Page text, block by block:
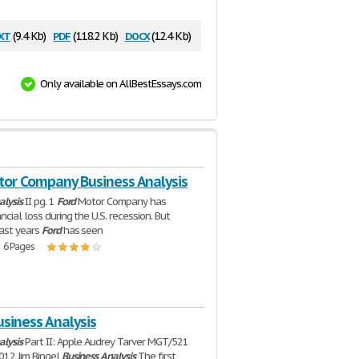
(9.4 Kb) pdf(118.2 Kb) docx(12.4 Kb)
Only available on AllBestEssays.com
Company Business Analysis
II pg. 1 FordMotor Company has
loss during the U.S. recession. But
years Fordhas seen
6 Pages
Analysis
Part II: Apple Audrey Tarver MGT/521
Jim Bingel Business AnalysisThe first